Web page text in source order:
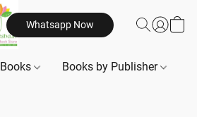
Whatsapp Now
Books Books by Publisher